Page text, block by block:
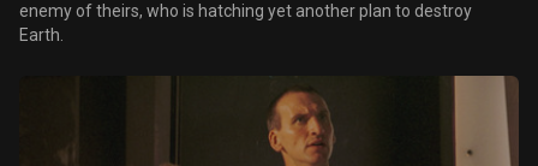
enemy of theirs, who is hatching yet another plan to destroy
Earth.